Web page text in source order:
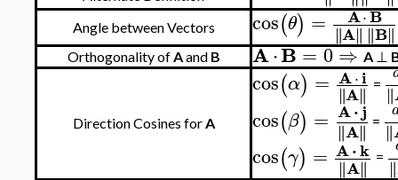
Angle between Vectors cos(θ) = A⋅B
∥
∥A∥
∥∥
∥B∥
∥
Orthogonality ofAand B A⋅B=0⇒ A ⊥
Direction Cosines forA
cos(α) = A⋅i
∥
∥A∥
∥ = ∥
∥
cos(β) = A⋅j
∥
∥A∥
∥ = ∥
∥
cos(γ) = A⋅k
∥
∥A∥
∥ = ∥
∥